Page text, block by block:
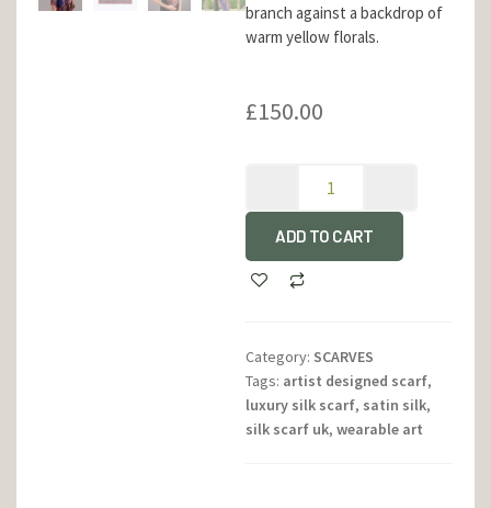
branch against a backdrop of
warm yellow florals.
£150.00
ADD TO CART
Category: SCARVES
Tags: artist designed scarf,
luxury silk scarf, satin silk,
silk scarf uk, wearable art